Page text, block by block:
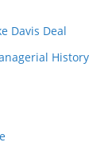
Davis Deal
History